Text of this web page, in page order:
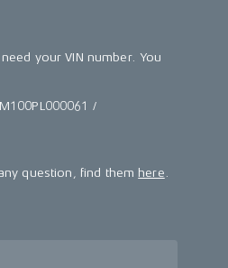
your VIN number. You
/
question, find them here